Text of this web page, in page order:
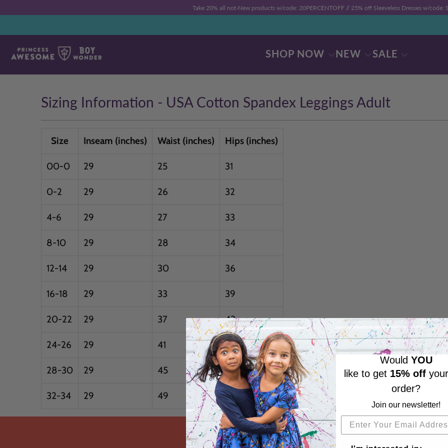
Take 20% all not-New products w/code: 20PERCENTOFF // 25% off Sleeveless Dresses w/code:
SHOP NOW NEW SALE
Sizing Information - USA Cotton Spandex Leggings Adult
Size Inseam (inches) Waist (inches) Hips (inches)
00-0 29 25 31
0-2 29 26 32
4-6 29 27 33
8-10 29 28 34
12-14 29 30 36
16-18 29 33 39
20-22 29 37 43
24-26 29 41 47
28-30 29 45 51
32-34 29 49 55
Subscribe
Would YOU
like to get 15% off
order?
Join our newsletter!